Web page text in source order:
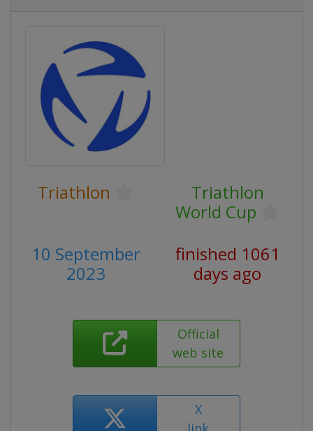
Triathlon
Triathlon
World Cup
10 September
2023
finished 1061
days ago
Official
web site
X